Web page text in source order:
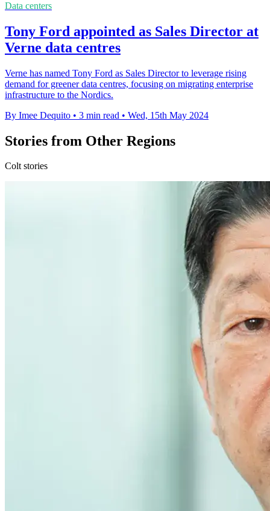
Data centers
Tony Ford appointed as Sales Director at
Verne data centres
Verne has named Tony Ford as Sales Director to leverage rising
demand for greener data centres, focusing on migrating enterprise
infrastructure to the Nordics.
By Imee Dequito • 3 min read • Wed, 15th May 2024
Stories from Other Regions
Colt stories